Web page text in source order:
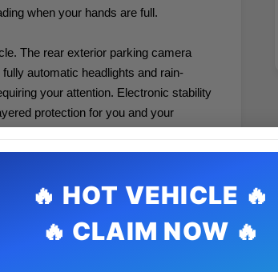
when your hands are full.
The rear exterior parking camera
automatic headlights and rain-
your attention. Electronic stability
protection for you and your
AppLink compatibility with Apple
within easy reach, while the MAZDA
peace of mind. Steering wheel
your hands off the wheel.
weather conditions, and the front-